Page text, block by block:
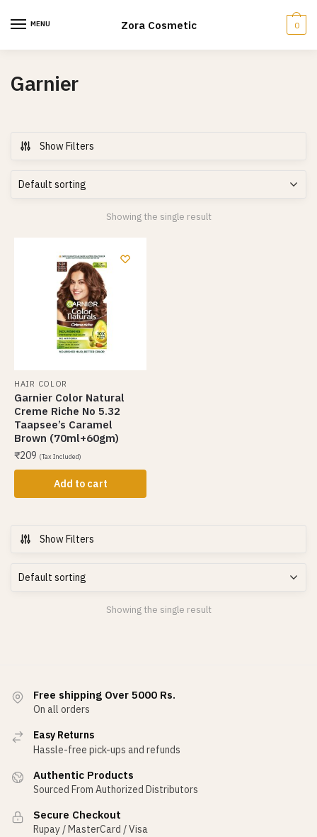
MENU Zora Cosmetic 0
Garnier
Show Filters
Showing the single result
HAIR COLOR
Garnier Color Natural
Creme Riche No 5.32
Taapsee’s Caramel
Brown (70ml+60gm)
₹209 (Tax Included)
Add to cart
Show Filters
Showing the single result
Free shipping Over 5000 Rs.
On all orders
Easy Returns
Hassle-free pick-ups and refunds
Authentic Products
Sourced From Authorized Distributors
Secure Checkout
Rupay / MasterCard / Visa